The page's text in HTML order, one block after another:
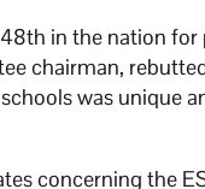
in the nation
chairman,
was unique
concerning the